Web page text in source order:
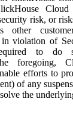
risk, or
other
violation of
to do
foregoing,
efforts to
of any
the